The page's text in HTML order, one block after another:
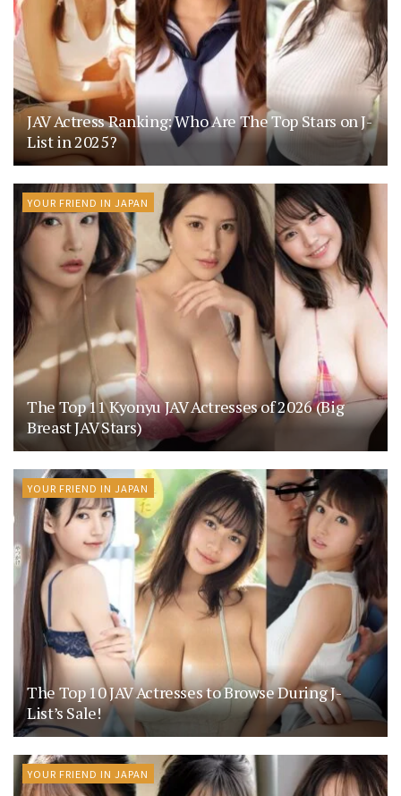
JAV Actress Ranking: Who Are The Top Stars on J-
List in 2025?
YOUR FRIEND IN JAPAN
The Top 11 Kyonyu JAV Actresses of 2026 (Big
Breast JAV Stars)
YOUR FRIEND IN JAPAN
The Top 10 JAV Actresses to Browse During J-
List’s Sale!
YOUR FRIEND IN JAPAN